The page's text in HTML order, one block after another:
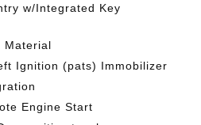
w/Integrated Key
Material
Ignition (pats) Immobilizer
Engine Start